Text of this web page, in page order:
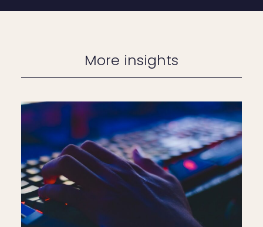
More insights